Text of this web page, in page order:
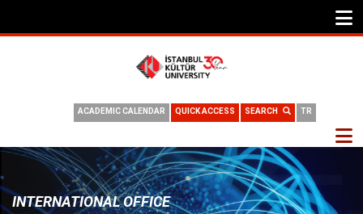
TR
SEARCH
QUICK ACCESS
ACADEMIC CALENDAR
INTERNATIONAL OFFICE